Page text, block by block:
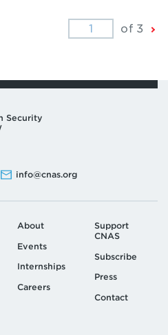
of 3
Security
info@cnas.org
About
Events
Internships
Careers
Support
CNAS
Subscribe
Press
Contact